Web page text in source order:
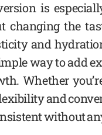
is
changing the
and
way to add
Whether
and
without